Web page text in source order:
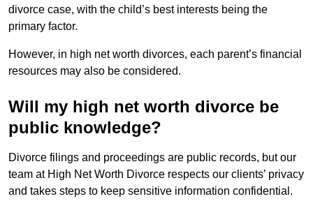
divorce case, with the child’s best interests being the
primary factor.
However, in high net worth divorces, each parent’s financial
resources may also be considered.
Will my high net worth divorce be
public knowledge?
Divorce filings and proceedings are public records, but our
team at High Net Worth Divorce respects our clients’ privacy
and takes steps to keep sensitive information confidential.